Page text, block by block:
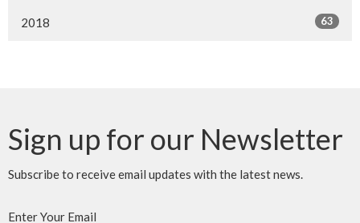
2018 63
Sign up for our Newsletter
Subscribe to receive email updates with the latest news.
Enter Your Email